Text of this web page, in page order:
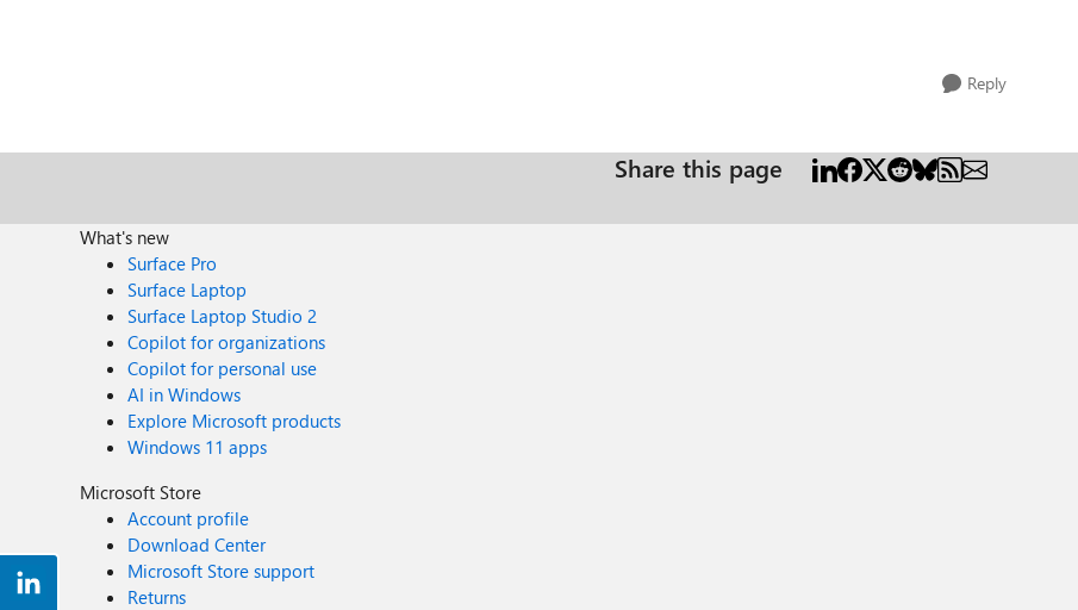
Reply
Share this page
What's new
Surface Pro
Surface Laptop
Surface Laptop Studio 2
Copilot for organizations
Copilot for personal use
AI in Windows
Explore Microsoft products
Windows 11 apps
Microsoft Store
Account profile
Download Center
Microsoft Store support
Returns